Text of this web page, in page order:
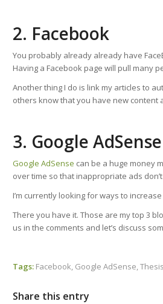
2. Facebook
You probably already already have
Having a Facebook page will pull many
Another thing I do is link my articles to
others know that you have new content
3. Google AdSense
Google AdSense can be a huge money
over time so that inappropriate ads
I’m currently looking for ways to
There you have it. Those are my top 3
us in the comments and let’s discuss
Tags: Facebook, Google AdSense,Thesis
Share this entry